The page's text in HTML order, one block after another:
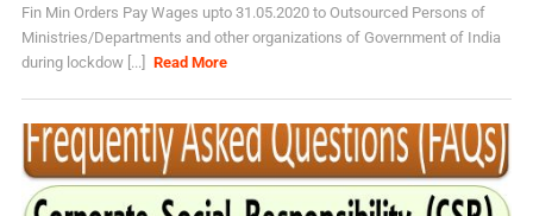
Fin Min Orders Pay Wages upto 31.05.2020 to Outsourced Persons of
Ministries/Departments and other organizations of Government of India
during lockdow [...]
Read More